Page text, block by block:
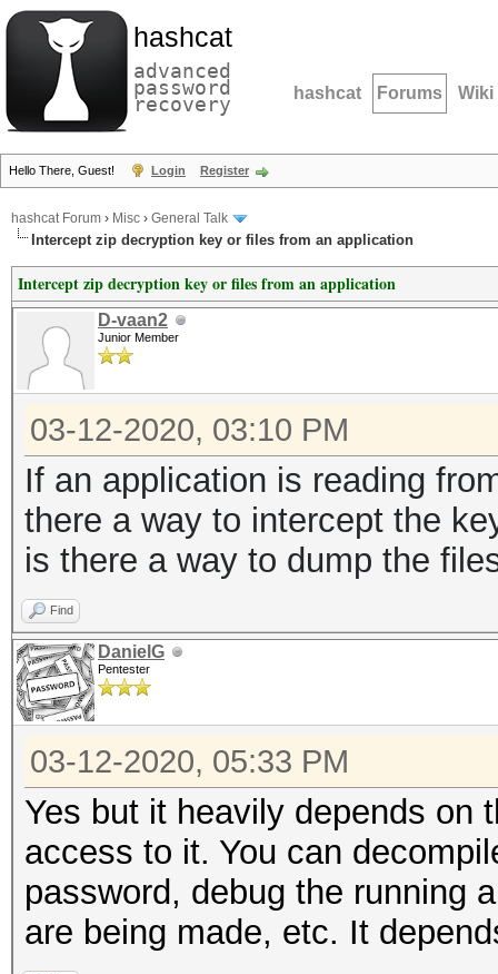
hashcat
advanced
password
recovery hashcat Forums Wiki
Hello There, Guest! Login Register
hashcat Forum › Misc › General Talk
Intercept zip decryption key or files from an application
Intercept zip decryption key or files from an application
D-vaan2
Junior Member
03-12-2020, 03:10 PM
If an application is reading
there a way to intercept the
is there a way to dump the
Find
DanielG
Pentester
03-12-2020, 05:33 PM
Yes but it heavily depends on
access to it. You can
password, debug the running
are being made, etc. It